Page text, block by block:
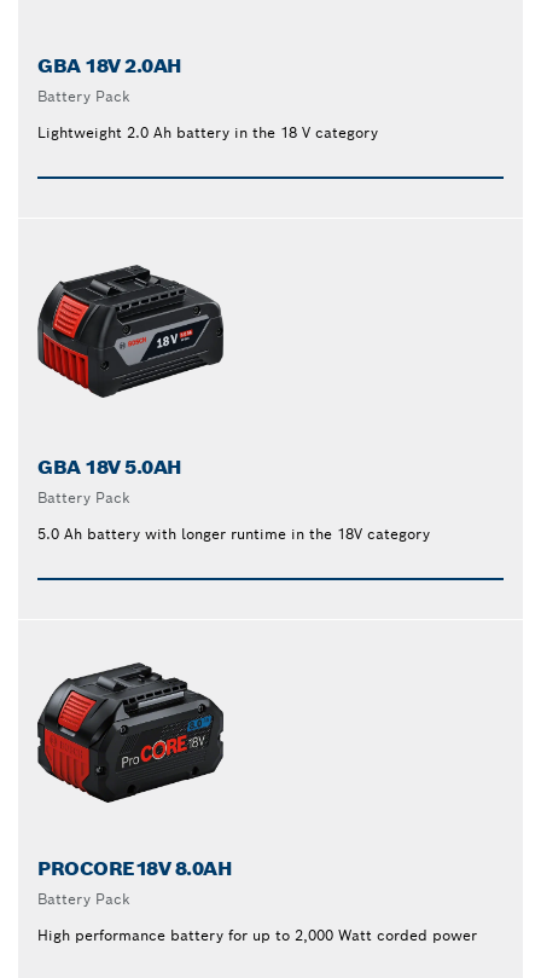
GBA 18V 2.0AH
Battery Pack
Lightweight 2.0 Ah battery in the 18 V category
GBA 18V 5.0AH
Battery Pack
5.0 Ah battery with longer runtime in the 18V category
PROCORE18V 8.0AH
Battery Pack
High performance battery for up to 2,000 Watt corded power